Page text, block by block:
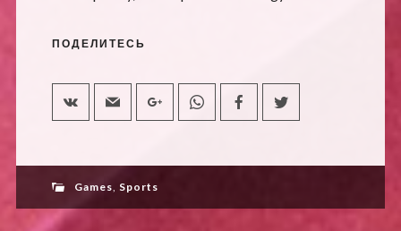
ПОДЕЛИТЕСЬ
Games, Sports